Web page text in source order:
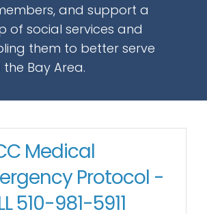
and support a
of social services and
them to better serve
Bay Area.
Medical
Protocol -
510-981-5911